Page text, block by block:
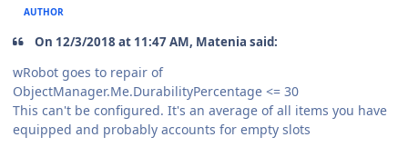
AUTHOR
On 12/3/2018 at 11:47 AM, Matenia said:
wRobot goes to repair of
ObjectManager.Me.DurabilityPercentage <= 30
This can't be configured. It's an average of all items you have
equipped and probably accounts for empty slots